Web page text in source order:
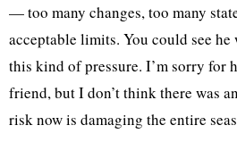
— too many changes, too many
acceptable limits. You could see he
this kind of pressure. I’m sorry for
friend, but I don’t think there was
risk now is damaging the entire